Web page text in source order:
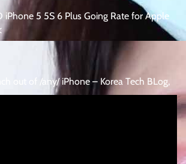
iPhone 5 5S 6 Plus Going Rate for Apple
out of /any/ iPhone – Korea Tech BLog,